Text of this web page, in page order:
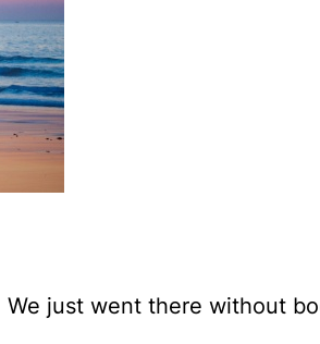
We just went there without